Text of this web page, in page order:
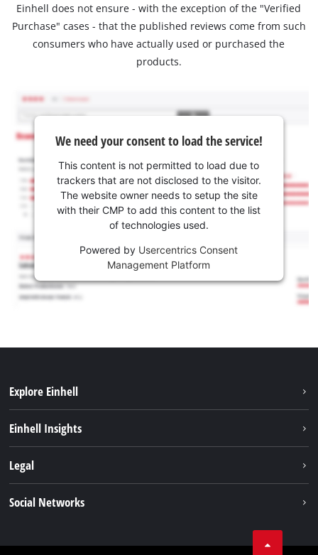
Einhell does not ensure - with the exception of the "Verified
Purchase" cases - that the published reviews come from such
consumers who have actually used or purchased the
products.
We need your consent to load the service!
This content is not permitted to load due to
trackers that are not disclosed to the visitor.
The website owner needs to setup the site
with their CMP to add this content to the list
of technologies used.
Powered by Usercentrics Consent
Management Platform
Explore Einhell
Services
Einhell Insights
Career
Legal
Social Networks